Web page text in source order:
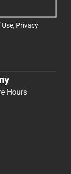
Use, Privacy
Hours